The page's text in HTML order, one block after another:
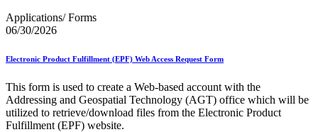
Applications/ Forms
06/30/2026
Electronic Product Fulfillment (EPF) Web Access Request Form
This form is used to create a Web-based account with the
Addressing and Geospatial Technology (AGT) office which will be
utilized to retrieve/download files from the Electronic Product
Fulfillment (EPF) website.